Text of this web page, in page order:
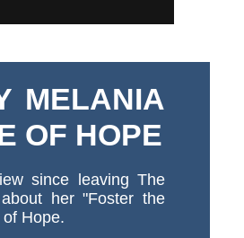
MELANIA
OF HOPE
since leaving The
her "Foster the
Hope.